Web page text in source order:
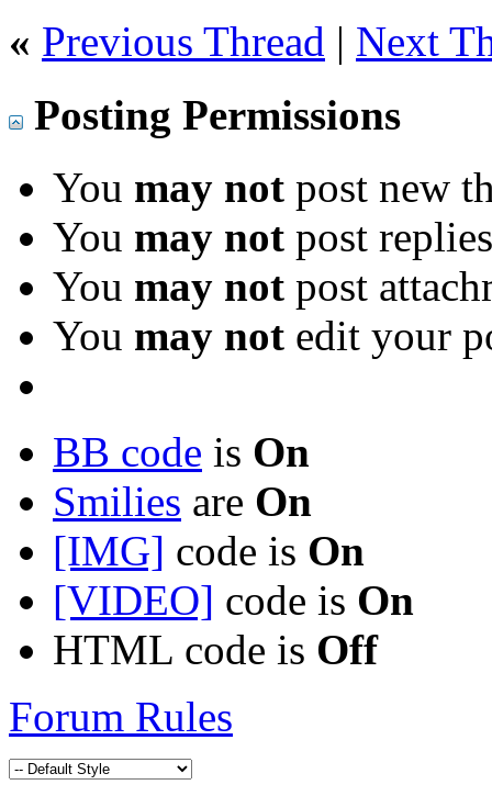
« Previous Thread | Next
Posting Permissions
You may not post new
You may not post replies
You may not post
You may not edit your
BB code is On
Smilies are On
[IMG] code is On
[VIDEO] code is On
HTML code is Off
Forum Rules